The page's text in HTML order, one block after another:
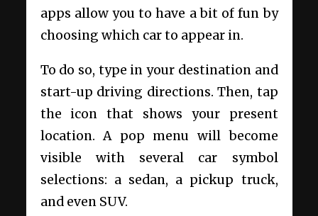
apps allow you to have a bit of fun by
choosing which car to appear in.
To do so, type in your destination and
start-up driving directions. Then, tap
the icon that shows your present
location. A pop menu will become
visible with several car symbol
selections: a sedan, a pickup truck,
and even SUV.